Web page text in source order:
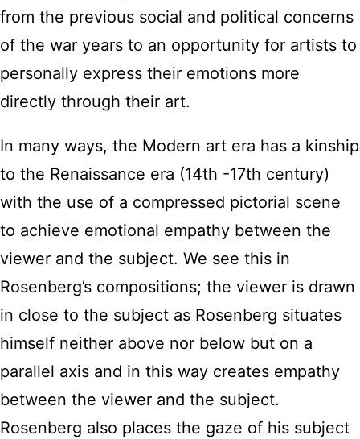
from the previous social and political concerns
of the war years to an opportunity for artists to
personally express their emotions more
directly through their art.
In many ways, the Modern art era has a kinship
to the Renaissance era (14th -17th century)
with the use of a compressed pictorial scene
to achieve emotional empathy between the
viewer and the subject. We see this in
Rosenberg’s compositions; the viewer is drawn
in close to the subject as Rosenberg situates
himself neither above nor below but on a
parallel axis and in this way creates empathy
between the viewer and the subject.
Rosenberg also places the gaze of his subject